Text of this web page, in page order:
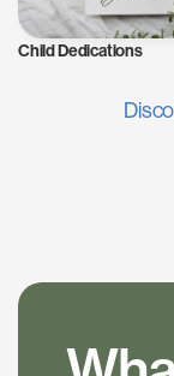
Child Dedications